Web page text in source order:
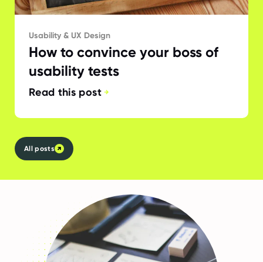
Usability & UX Design
How to convince your boss of
usability tests
Read this post
All posts